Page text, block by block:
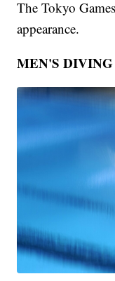
The Tokyo
appearance.
MEN'S DIVING